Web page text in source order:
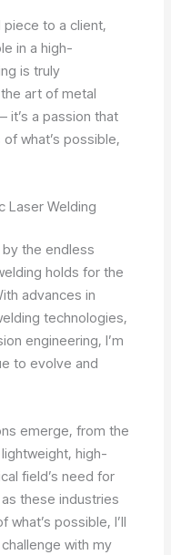
piece to a client,
in a high-
is truly
art of metal
it’s a passion that
what’s possible,
Laser Welding
by the endless
holds for the
advances in
technologies,
engineering, I’m
to evolve and
emerge, from the
high-
field’s need for
these industries
possible, I’ll
with my